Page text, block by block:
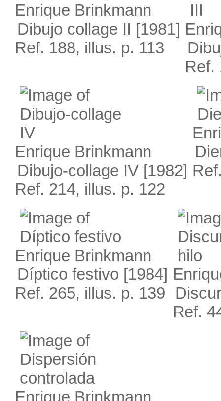
Enrique Brinkmann
Dibujo collage II [1981]
Ref. 188, illus. p. 113
Ref.
Enrique Brinkmann
Dibujo-collage IV [1982]
Ref. 214, illus. p. 122
Enrique Brinkmann
Díptico festivo [1984]
Ref. 265, illus. p. 139
Ref.
Enrique Brinkmann